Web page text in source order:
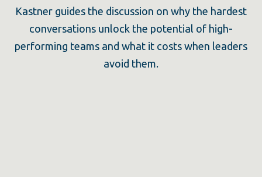
Kastner guides the discussion on why the hardest
conversations unlock the potential of high-
performing teams and what it costs when leaders
avoid them.